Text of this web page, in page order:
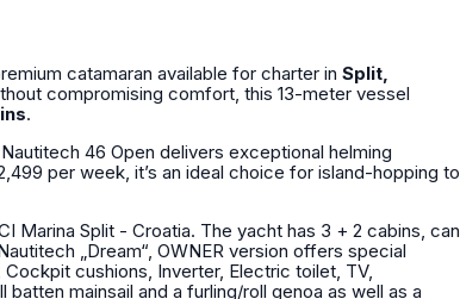
catamaran available for charter in Split,
compromising comfort, this 13-meter vessel
.
46 Open delivers exceptional helming
per week, it’s an ideal choice for island-hopping to
Marina Split - Croatia. The yacht has 3 + 2 cabins, can
cushions, Inverter, Electric toilet, TV,